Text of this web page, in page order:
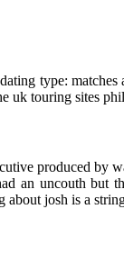
type:
touring sites
produced
an uncouth
josh is a